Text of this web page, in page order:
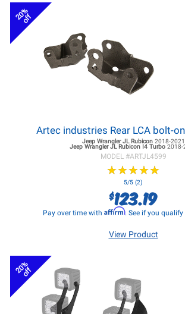
20%
off
Artec industries Rear LCA bolt-
Jeep Wrangler JLRubicon 2018-2021
Jeep Wrangler JLRubicon I4 Turbo 2018-
MODEL #ARTJL4599
★★★★★
★★★★★
5/5 (2)
$123.19
Pay over time with Affirm. See if you
View Product
20%
off